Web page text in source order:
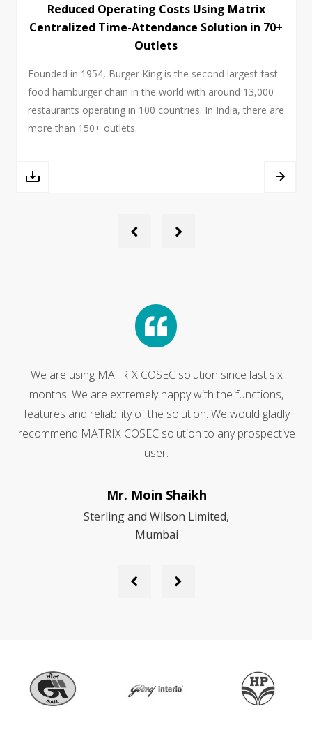
Reduced Operating Costs Using Matrix
Centralized Time-Attendance Solution in 70+
Outlets
Founded in 1954, Burger King is the second largest fast
food hamburger chain in the world with around 13,000
restaurants operating in 100 countries. In India, there are
more than 150+ outlets.
‹ ›
Because of our guaranteed satisfaction, we have made
Matrix Digital EPABX our exclusive choice for an Office
Communication Equipment. We wholeheartedly
recommend them to anyone looking for an Office
Communication Equipment and Services
Mr. Pinak Chakraborty
Maruti Suzuki India Limited
Previous